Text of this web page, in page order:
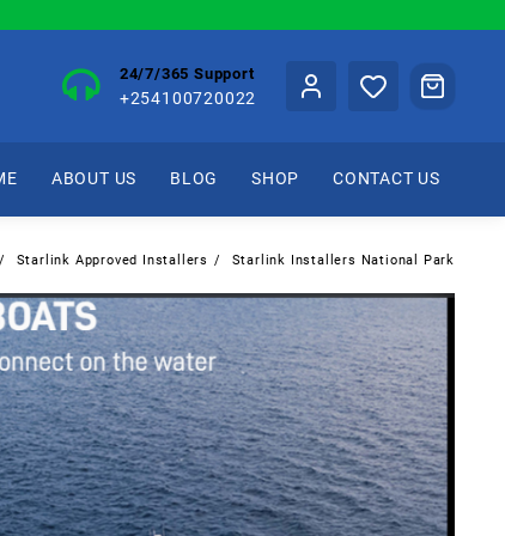
24/7/365 Support
+254100720022
ABOUT US BLOG SHOP CONTACT US
Starlink Approved Installers Starlink Installers National Park